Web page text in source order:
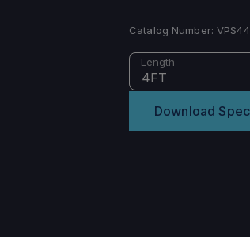
Catalog Number:
Length
4FT
Download